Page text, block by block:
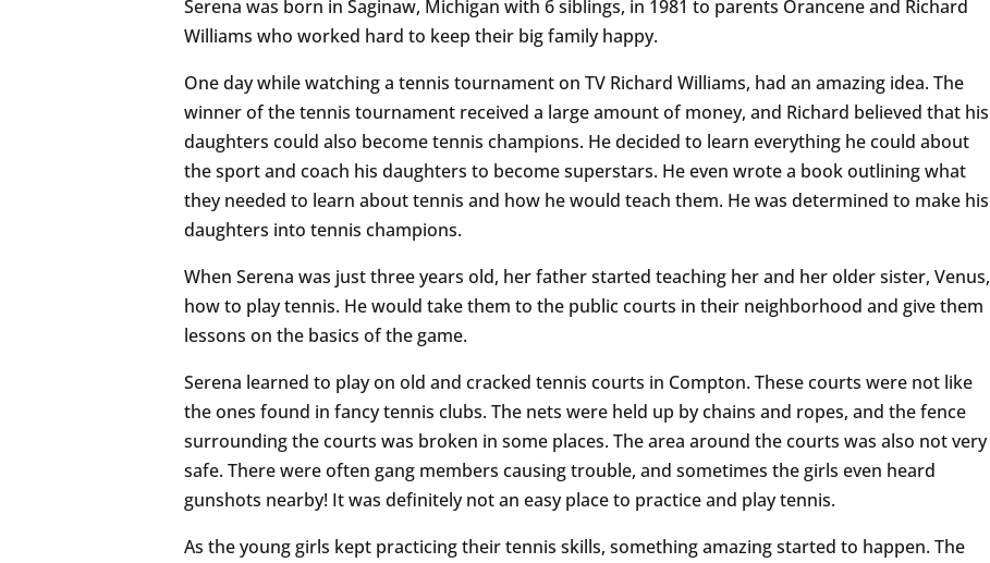
Serena was born in Saginaw, Michigan with 6 siblings, in 1981 to parents Orancene and Richard
Williams who worked hard to keep their big family happy.
One day while watching a tennis tournament on TV Richard Williams, had an amazing idea. The
winner of the tennis tournament received a large amount of money, and Richard believed that his
daughters could also become tennis champions. He decided to learn everything he could about
the sport and coach his daughters to become superstars. He even wrote a book outlining what
they needed to learn about tennis and how he would teach them. He was determined to make his
daughters into tennis champions.
When Serena was just three years old, her father started teaching her and her older sister, Venus,
how to play tennis. He would take them to the public courts in their neighborhood and give them
lessons on the basics of the game.
Serena learned to play on old and cracked tennis courts in Compton. These courts were not like
the ones found in fancy tennis clubs. The nets were held up by chains and ropes, and the fence
surrounding the courts was broken in some places. The area around the courts was also not very
safe. There were often gang members causing trouble, and sometimes the girls even heard
gunshots nearby! It was definitely not an easy place to practice and play tennis.
As the young girls kept practicing their tennis skills, something amazing started to happen. The